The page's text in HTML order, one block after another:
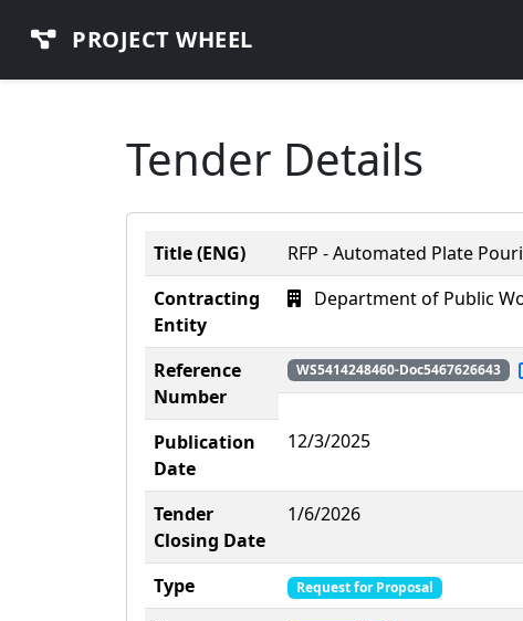
PROJECT WHEEL
Tender Details
Title (ENG)
RFP - Automated Plate
Contracting
Entity
Department of Public
Reference
Number
WS5414248460-Doc5467626643
Publication
Date
12/3/2025
Tender
Closing Date
1/6/2026
Type Request for Proposal